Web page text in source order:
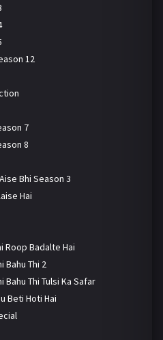
12
7
8
Bhi Season 3
Hai
Roop Badalte Hai
Bahu Thi 2
Bahu Thi Tulsi Ka Safar
Beti Hoti Hai